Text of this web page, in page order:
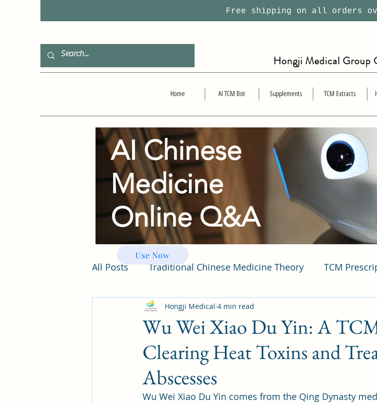
Free shipping on all orders
Hongji Medical Group
Home AI TCM Bot Supplements TCM Extracts
All Posts Traditional Chinese Medicine Theory TCM
Wu Wei Xiao Du Yin: A
Clearing Heat Toxins and
Abscesses
Hongji Medical 4 min read
Wu Wei Xiao Du Yin comes from the Qing Dynasty
Use Now
AI Chinese
Medicine
Online Q&A